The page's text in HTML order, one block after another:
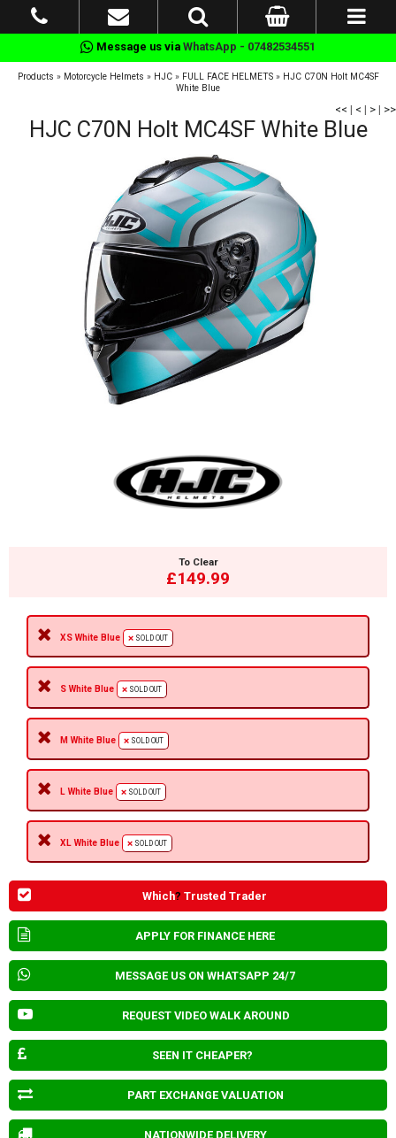
Message us via WhatsApp - 07482534551
Products » Motorcycle Helmets » HJC» FULL FACE HELMETS» HJC C70N Holt MC4SF
White Blue
<< | < | > | >>
HJC C70N Holt MC4SF White Blue
To Clear
£149.99
XS White Blue SOLD OUT
S White Blue SOLD OUT
M White Blue SOLD OUT
L White Blue SOLD OUT
XL White Blue SOLD OUT
Which? Trusted Trader
APPLY FOR FINANCE HERE
MESSAGE US ON WHATSAPP 24/7
REQUEST VIDEO WALK AROUND
SEEN IT CHEAPER?
PART EXCHANGE VALUATION
NATIONWIDE DELIVERY